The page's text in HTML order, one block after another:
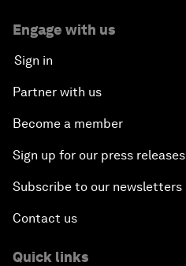
Engage with us
Sign in
Partner with us
Become a member
Sign up for our press releases
Subscribe to our newsletters
Contact us
Quick links